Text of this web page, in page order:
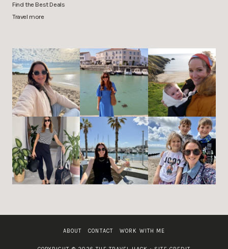
Find the Best Deals
Travel more
ABOUT CONTACT WORK WITH ME